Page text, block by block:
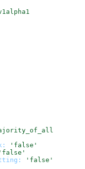
'false'
'false'
'false'